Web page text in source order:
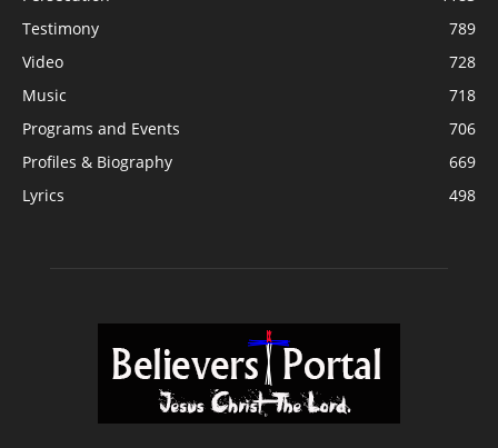
Testimony
789
Video
728
Music
718
Programs and Events
706
Profiles & Biography
669
Lyrics
498